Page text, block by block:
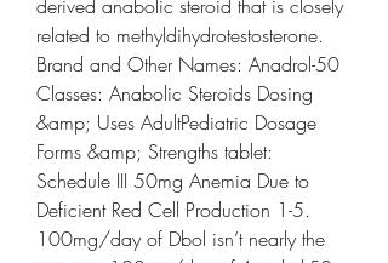
derived anabolic steroid that is closely
related to methyldihydrotestosterone.
Brand and Other Names: Anadrol-50
Classes: Anabolic Steroids Dosing
&amp; Uses AdultPediatric Dosage
Forms &amp; Strengths tablet:
Schedule III 50mg Anemia Due to
Deficient Red Cell Production 1-5.
100mg/day of Dbol isn’t nearly the